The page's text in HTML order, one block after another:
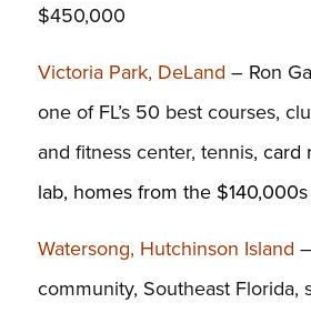
$450,000
Victoria Park, DeLand – Ron
one of FL’s 50 best courses,
and fitness center, tennis, card
lab, homes from the $140,000s
Watersong, Hutchinson Island
community, Southeast Florida,